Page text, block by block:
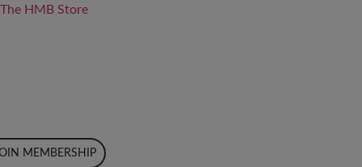
The HMB Store
MEMBERSHIP